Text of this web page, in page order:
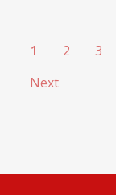
1 2 3
Next